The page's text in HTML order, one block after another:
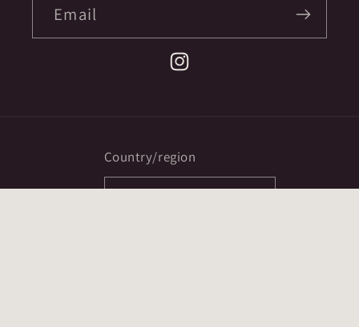
Email
Instagram
Country/region